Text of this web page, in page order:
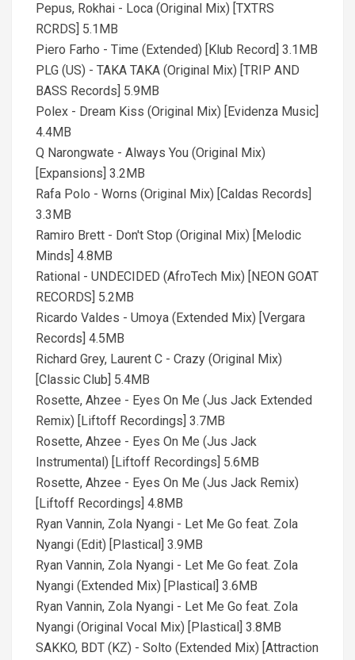
Pepus, Rokhai - Loca (Original Mix) [TXTRS
RCRDS] 5.1MB
Piero Farho - Time (Extended) [Klub Record] 3.1MB
PLG (US) - TAKA TAKA (Original Mix) [TRIP AND
BASS Records] 5.9MB
Polex - Dream Kiss (Original Mix) [Evidenza Music]
4.4MB
Q​ Narongwate - Always You (Original Mix)
[Expansions] 3.2MB
Rafa Polo - Worns (Original Mix) [Caldas Records]
3.3MB
Ramiro Brett - Don't Stop (Original Mix) [Melodic
Minds] 4.8MB
Rational - UNDECIDED (AfroTech Mix) [NEON GOAT
RECORDS] 5.2MB
Ricardo Valdes - Umoya (Extended Mix) [Vergara
Records] 4.5MB
Richard Grey, Laurent C - Crazy (Original Mix)
[Classic Club] 5.4MB
Rosette, Ahzee - Eyes On Me (Jus Jack Extended
Remix) [Liftoff Recordings] 3.7MB
Rosette, Ahzee - Eyes On Me (Jus Jack
Instrumental) [Liftoff Recordings] 5.6MB
Rosette, Ahzee - Eyes On Me (Jus Jack Remix)
[Liftoff Recordings] 4.8MB
Ryan Vannin, Zola Nyangi - Let Me Go feat. Zola
Nyangi (Edit) [Plastical] 3.9MB
Ryan Vannin, Zola Nyangi - Let Me Go feat. Zola
Nyangi (Extended Mix) [Plastical] 3.6MB
Ryan Vannin, Zola Nyangi - Let Me Go feat. Zola
Nyangi (Original Vocal Mix) [Plastical] 3.8MB
SAKKO, BDT (KZ) - Solto (Extended Mix) [Attraction